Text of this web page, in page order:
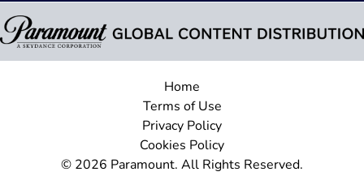
Home
Terms of Use
Privacy Policy
Cookies Policy
© 2026 Paramount. All Rights Reserved.